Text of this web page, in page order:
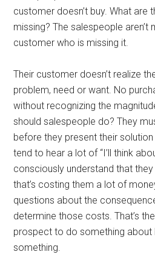
customer doesn’t buy. What are
missing? The salespeople aren’t
customer who is missing it.
Their customer doesn’t realize
problem, need or want. No
without recognizing the
should salespeople do? They
before they present their
tend to hear a lot of “I’ll think
consciously understand that
that’s costing them a lot of
questions about the
determine those costs. That’s
prospect to do something about
something.